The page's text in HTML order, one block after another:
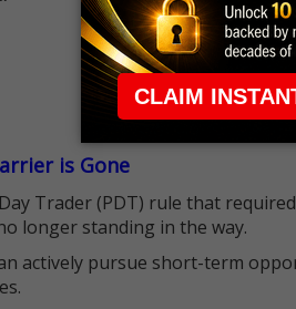
is Gone
Trader (PDT) rule that
longer standing in the way.
actively pursue short-term